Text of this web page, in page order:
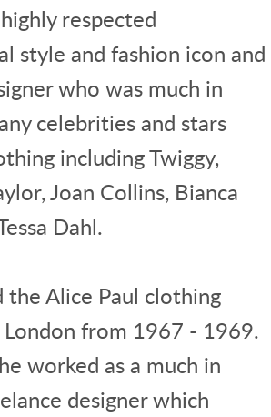
respected
style and fashion icon and
who was much in
celebrities and stars
including Twiggy,
Joan Collins, Bianca
Dahl.
the Alice Paul clothing
from 1967 - 1969.
worked as a much in
designer which